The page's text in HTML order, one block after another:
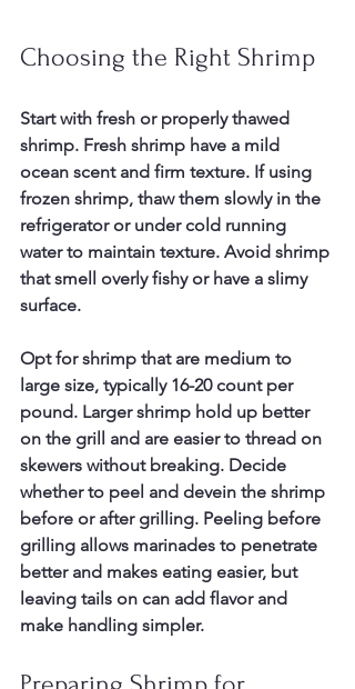
Choosing the Right Shrimp
Start with fresh or properly thawed
shrimp. Fresh shrimp have a mild
ocean scent and firm texture. If using
frozen shrimp, thaw them slowly in the
refrigerator or under cold running
water to maintain texture. Avoid shrimp
that smell overly fishy or have a slimy
surface.
Opt for shrimp that are medium to
large size, typically 16-20 count per
pound. Larger shrimp hold up better
on the grill and are easier to thread on
skewers without breaking. Decide
whether to peel and devein the shrimp
before or after grilling. Peeling before
grilling allows marinades to penetrate
better and makes eating easier, but
leaving tails on can add flavor and
make handling simpler.